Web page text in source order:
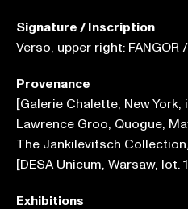
Signature / Inscription
Verso, upper right: FANGOR
Provenance
[Galerie Chalette, New York,
Lawrence Groo, Quogue,
The Jankilevitsch
[DESA Unicum, Warsaw, lot.
Exhibitions